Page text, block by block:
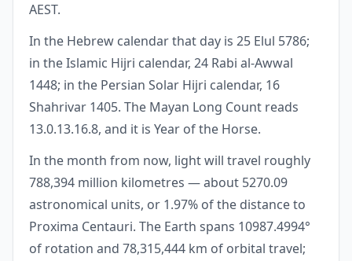
AEST.
In the Hebrew calendar that day is 25 Elul 5786;
in the Islamic Hijri calendar, 24 Rabi al-Awwal
1448; in the Persian Solar Hijri calendar, 16
Shahrivar 1405. The Mayan Long Count reads
13.0.13.16.8, and it is Year of the Horse.
In the month from now, light will travel roughly
788,394 million kilometres — about 5270.09
astronomical units, or 1.97% of the distance to
Proxima Centauri. The Earth spans 10987.4994°
of rotation and 78,315,444 km of orbital travel;